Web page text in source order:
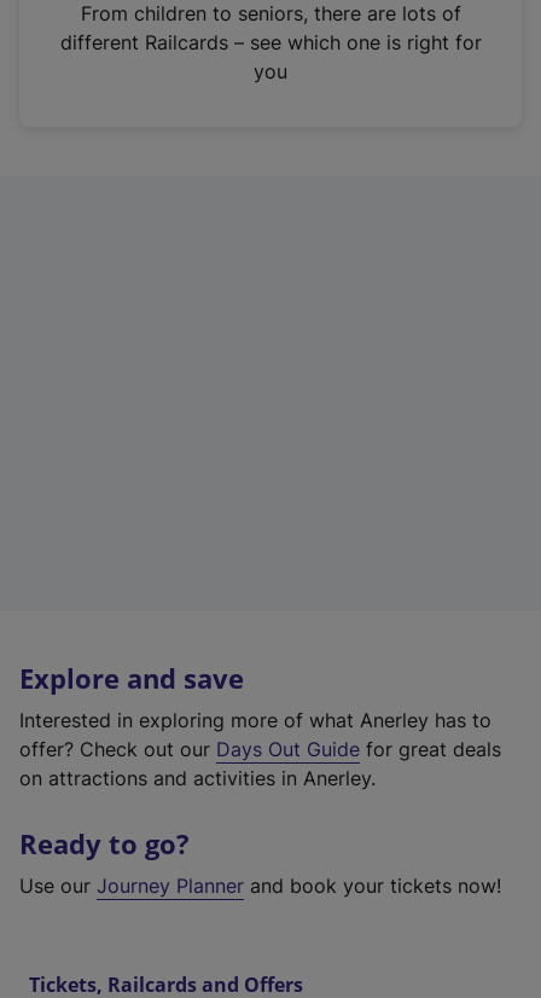
n
From children to seniors, there are lots of
different Railcards – see which one is right for
you
Explore and save
Interested in exploring more of what Anerley has to
offer? Check out our Days Out Guide for great deals
on attractions and activities in Anerley.
Ready to go?
Use our Journey Planner and book your tickets now!
Tickets, Railcards and Offers